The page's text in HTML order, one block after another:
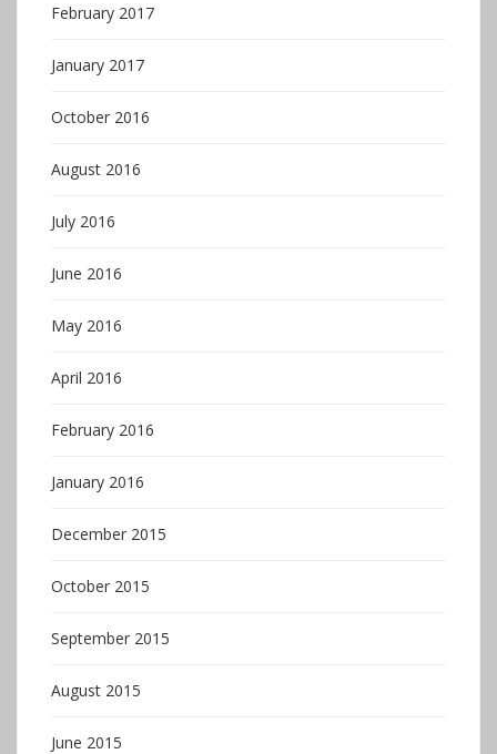
February 2017
January 2017
October 2016
August 2016
July 2016
June 2016
May 2016
April 2016
February 2016
January 2016
December 2015
October 2015
September 2015
August 2015
June 2015